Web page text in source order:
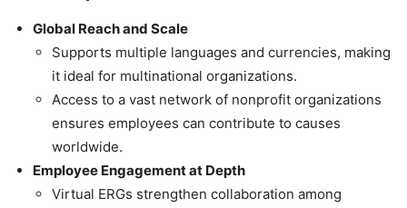
Global Reach and Scale
Supports multiple languages and currencies, making
it ideal for multinational organizations.
Access to a vast network of nonprofit organizations
ensures employees can contribute to causes
worldwide.
Employee Engagement at Depth
Virtual ERGs strengthen collaboration among